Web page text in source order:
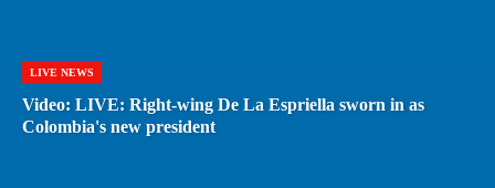
LIVE NEWS
Video: LIVE: Right-wing De La Espriella sworn in as
Colombia's new president